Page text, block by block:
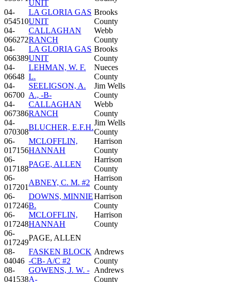
UNIT
04-
054510
LA GLORIA GAS
UNIT
Brooks
County
04-
066272
CALLAGHAN
RANCH
Webb
County
04-
066389
LA GLORIA GAS
UNIT
Brooks
County
04-
06648
LEHMAN, W. F.
L.
Nueces
County
04-
06700
SEELIGSON, A.
A., -B-
Jim Wells
County
04-
067386
CALLAGHAN
RANCH
Webb
County
04-
070308
BLUCHER, E.F.H.
Jim Wells
County
06-
017156
MCLOFFLIN,
HANNAH
Harrison
County
06-
017188
PAGE, ALLEN
Harrison
County
06-
017201
ABNEY, C. M. #2
Harrison
County
06-
017246
DOWNS, MINNIE
B.
Harrison
County
06-
017248
MCLOFFLIN,
HANNAH
Harrison
County
06-
017249
PAGE, ALLEN
08-
04046
FASKEN BLOCK
-CB- A/C #2
Andrews
County
08-
041538
GOWENS, J. W. -
A-
Andrews
County